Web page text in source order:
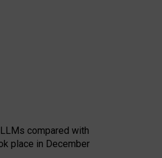
compared with
place in December